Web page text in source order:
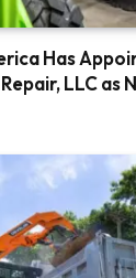
Has
LLC as